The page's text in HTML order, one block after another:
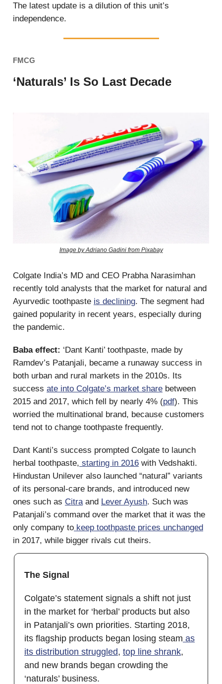
The latest update is a dilution of this unit’s
independence.
FMCG
‘Naturals’ Is So Last Decade
Image by Adriano Gadini from Pixabay
Colgate India’s MD and CEO Prabha Narasimhan
recently told analysts that the market for natural and
Ayurvedic toothpaste is declining. The segment had
gained popularity in recent years, especially during
the pandemic.
Baba effect: ‘Dant Kanti’ toothpaste, made by
Ramdev’s Patanjali, became a runaway success in
both urban and rural markets in the 2010s. Its
success ate into Colgate’s market share between
2015 and 2017, which fell by nearly 4% (pdf). This
worried the multinational brand, because customers
tend not to change toothpaste frequently.
Dant Kanti’s success prompted Colgate to launch
herbal toothpaste, starting in 2016 with Vedshakti.
Hindustan Unilever also launched “natural” variants
of its personal-care brands, and introduced new
ones such as Citraand Lever Ayush. Such was
Patanjali’s command over the market that it was the
only company to keep toothpaste prices unchanged
in 2017, while bigger rivals cut theirs.
The Signal
Colgate’s statement signals a shift not just
in the market for ‘herbal’ products but also
in Patanjali’s own priorities. Starting 2018,
its flagship products began losing steam as
its distribution struggled, top line shrank,
and new brands began crowding the
‘naturals’ business.